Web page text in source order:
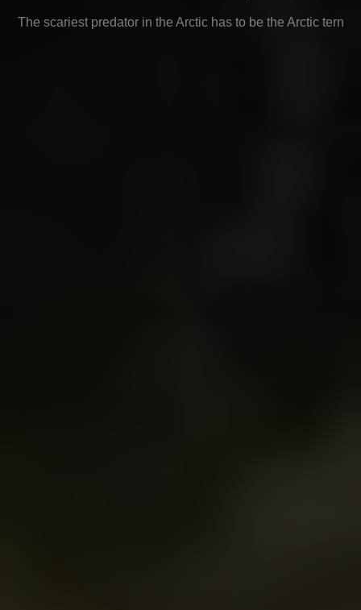
The scariest predator in the Arctic has to be the Arctic tern